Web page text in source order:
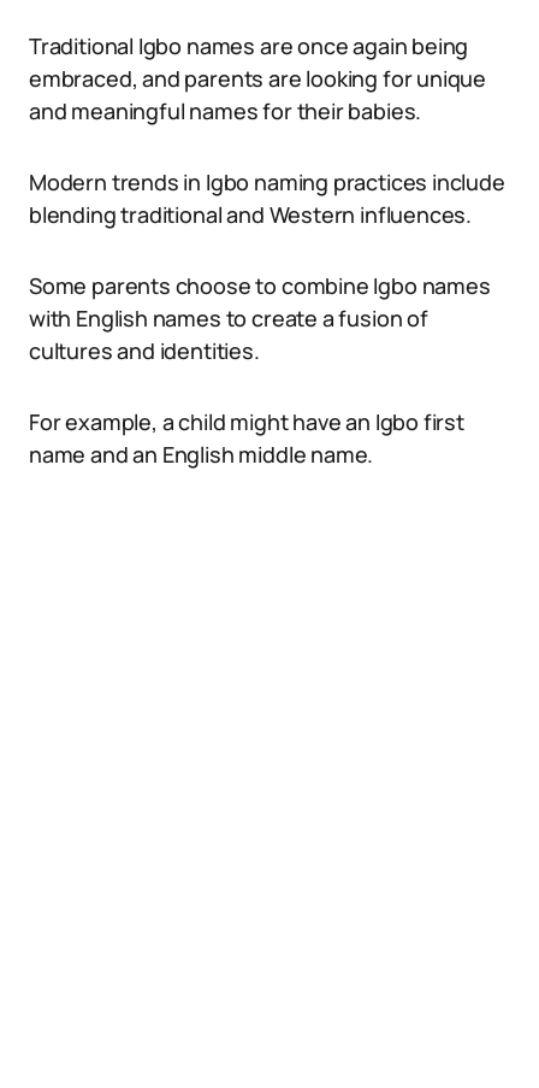
Traditional Igbo names are once again being
embraced, and parents are looking for unique
and meaningful names for their babies.
Modern trends in Igbo naming practices include
blending traditional and Western influences.
Some parents choose to combine Igbo names
with English names to create a fusion of
cultures and identities.
For example, a child might have an Igbo first
name and an English middle name.